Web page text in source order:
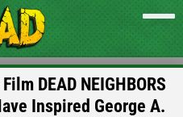
DEAD NEIGHBORS
Inspired George A.